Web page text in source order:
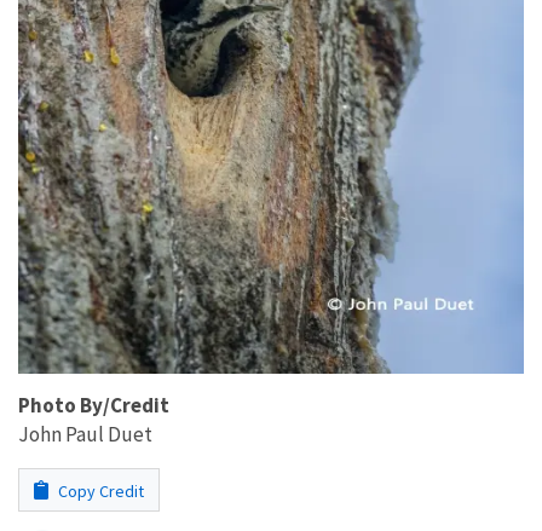
Photo By/Credit
John Paul Duet
Copy Credit